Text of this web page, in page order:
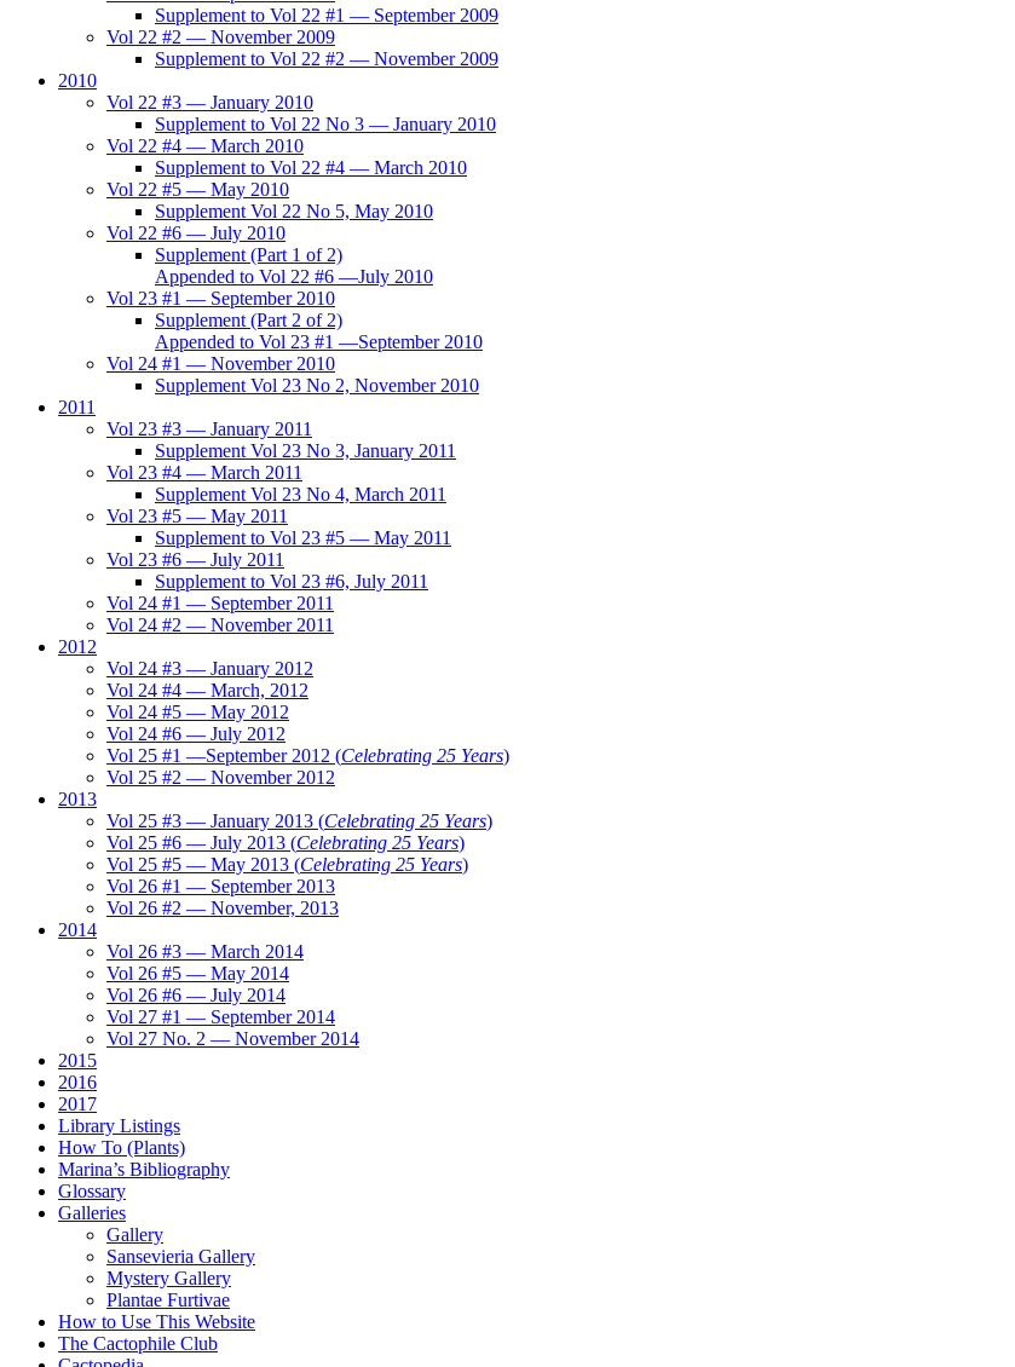
Supplement to Vol 22 #1 — September 2009
Vol 22 #2 — November 2009
Supplement to Vol 22 #2 — November 2009
2010
Vol 22 #3 — January 2010
Supplement to Vol 22 No 3 — January 2010
Vol 22 #4 — March 2010
Supplement to Vol 22 #4 — March 2010
Vol 22 #5 — May 2010
Supplement Vol 22 No 5, May 2010
Vol 22 #6 — July 2010
Supplement (Part 1 of 2)
Appended to Vol 22 #6 —July 2010
Vol 23 #1 — September 2010
Supplement (Part 2 of 2)
Appended to Vol 23 #1 —September 2010
Vol 24 #1 — November 2010
Supplement Vol 23 No 2, November 2010
2011
Vol 23 #3 — January 2011
Supplement Vol 23 No 3, January 2011
Vol 23 #4 — March 2011
Supplement Vol 23 No 4, March 2011
Vol 23 #5 — May 2011
Supplement to Vol 23 #5 — May 2011
Vol 23 #6 — July 2011
Supplement to Vol 23 #6, July 2011
Vol 24 #1 — September 2011
Vol 24 #2 — November 2011
2012
Vol 24 #3 — January 2012
Vol 24 #4 — March, 2012
Vol 24 #5 — May 2012
Vol 24 #6 — July 2012
Vol 25 #1 —September 2012 (Celebrating 25 Years)
Vol 25 #2 — November 2012
2013
Vol 25 #3 — January 2013 (Celebrating 25 Years)
Vol 25 #6 — July 2013 (Celebrating 25 Years)
Vol 25 #5 — May 2013 (Celebrating 25 Years)
Vol 26 #1 — September 2013
Vol 26 #2 — November, 2013
2014
Vol 26 #3 — March 2014
Vol 26 #5 — May 2014
Vol 26 #6 — July 2014
Vol 27 #1 — September 2014
Vol 27 No. 2 — November 2014
2015
2016
2017
Library Listings
How To (Plants)
Marina’s Bibliography
Glossary
Galleries
Gallery
Sansevieria Gallery
Mystery Gallery
Plantae Furtivae
How to Use This Website
The Cactophile Club